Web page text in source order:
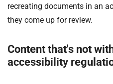
recreating documents in an
they come up for review.
Content that's not
accessibility